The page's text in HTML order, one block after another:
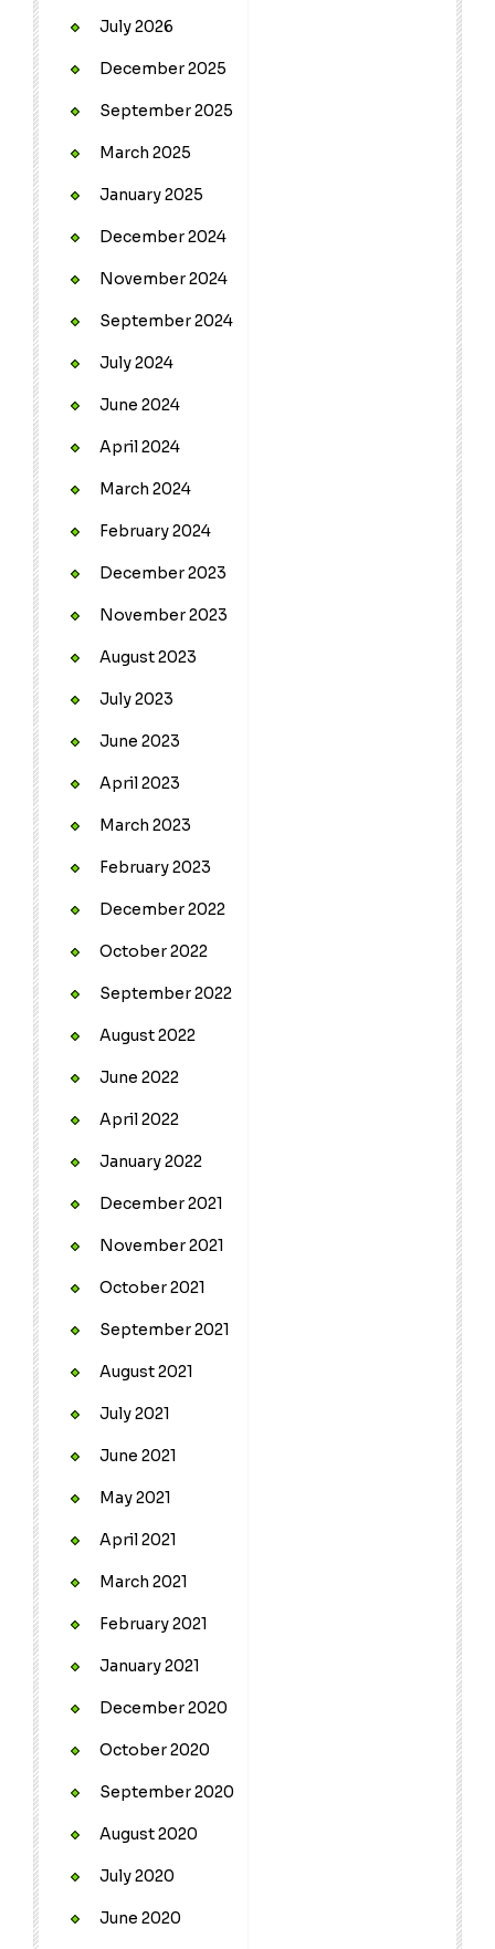
July 2026
December 2025
September 2025
March 2025
January 2025
December 2024
November 2024
September 2024
July 2024
June 2024
April 2024
March 2024
February 2024
December 2023
November 2023
August 2023
July 2023
June 2023
April 2023
March 2023
February 2023
December 2022
October 2022
September 2022
August 2022
June 2022
April 2022
January 2022
December 2021
November 2021
October 2021
September 2021
August 2021
July 2021
June 2021
May 2021
April 2021
March 2021
February 2021
January 2021
December 2020
October 2020
September 2020
August 2020
July 2020
June 2020